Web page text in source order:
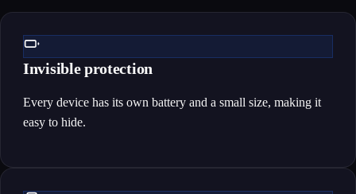
Invisible protection
Every device has its own battery and a small size, making it
easy to hide.